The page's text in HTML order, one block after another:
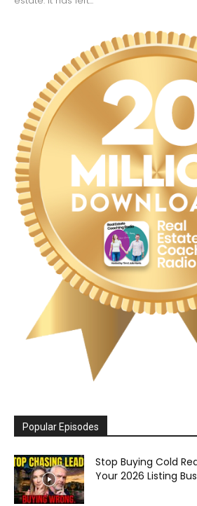
Popular Episodes
Stop Buying Cold
Your 2026 Listing